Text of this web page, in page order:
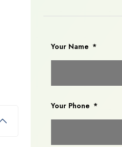
Your Name
Your Phone